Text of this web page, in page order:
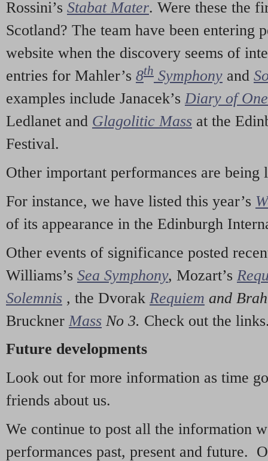
Rossini’s Stabat Mater. Were these the
Scotland? The team have been entering
website when the discovery seems of
entries for Mahler’s 8th Symphony and
examples include Janacek’s Diary of
Ledlanet and Glagolitic Mass at the
Festival.
Other important performances are being
For instance, we have listed this year’s
of its appearance in the Edinburgh
Other events of significance posted
Williams’s Sea Symphony, Mozart’s
Solemnis , the Dvorak Requiem and
Bruckner Mass No 3. Check out the
Future developments
Look out for more information as time
friends about us.
We continue to post all the information
performances past, present and future.